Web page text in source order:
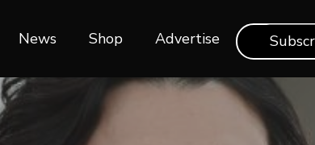
News Shop‎‎ Advertise